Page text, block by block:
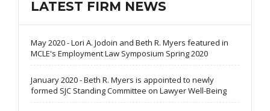
LATEST FIRM NEWS
May 2020 - Lori A. Jodoin and Beth R. Myers featured in
MCLE's Employment Law Symposium Spring 2020
January 2020 - Beth R. Myers is appointed to newly
formed SJC Standing Committee on Lawyer Well-Being